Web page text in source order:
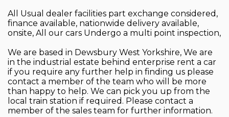
All Usual dealer facilities part exchange considered,
finance available, nationwide delivery available,
onsite, All our cars Undergo a multi point inspection,
We are based in Dewsbury West Yorkshire, We are
in the industrial estate behind enterprise rent a car
if you require any further help in finding us please
contact a member of the team who will be more
than happy to help. We can pick you up from the
local train station if required. Please contact a
member of the sales team for further information.